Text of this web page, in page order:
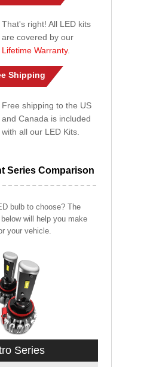
That's right! All LED kits
are covered by our
Lifetime Warranty.
Shipping
Free shipping to the US
and Canada is included
with all our LED Kits.
Series Comparison
bulb to choose? The
will help you make
your vehicle.
Series